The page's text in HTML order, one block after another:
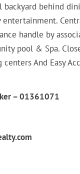
backyard behind
handle by
pool & Spa.
And Easy
– 01361071